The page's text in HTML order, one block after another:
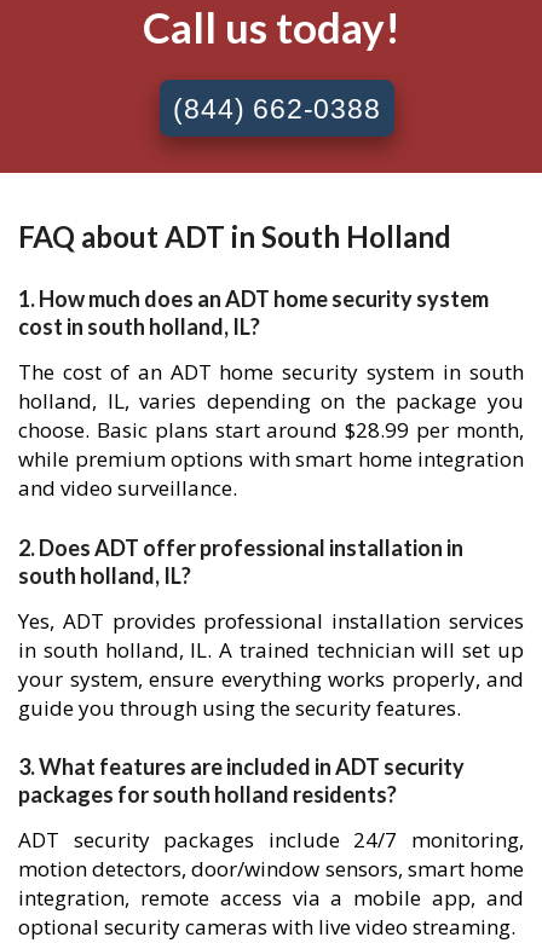
Call us today!
(844) 662-0388
FAQ about ADT in South Holland
1. How much does an ADT home security system
cost in south holland, IL?
The cost of an ADT home security system in south
holland, IL, varies depending on the package you
choose. Basic plans start around $28.99 per month,
while premium options with smart home integration
and video surveillance.
2. Does ADT offer professional installation in
south holland, IL?
Yes, ADT provides professional installation services
in south holland, IL. A trained technician will set up
your system, ensure everything works properly, and
guide you through using the security features.
3. What features are included in ADT security
packages for south holland residents?
ADT security packages include 24/7 monitoring,
motion detectors, door/window sensors, smart home
integration, remote access via a mobile app, and
optional security cameras with live video streaming.